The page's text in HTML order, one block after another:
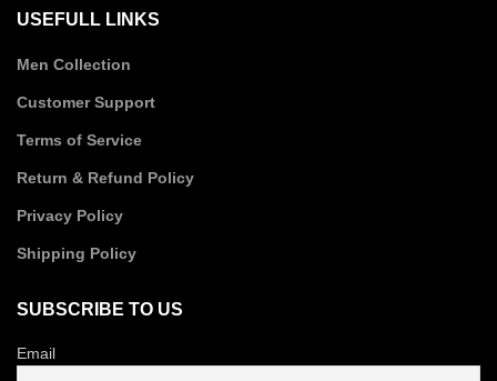
USEFULL LINKS
Men Collection
Customer Support
Terms of Service
Return & Refund Policy
Privacy Policy
Shipping Policy
SUBSCRIBE TO US
Email